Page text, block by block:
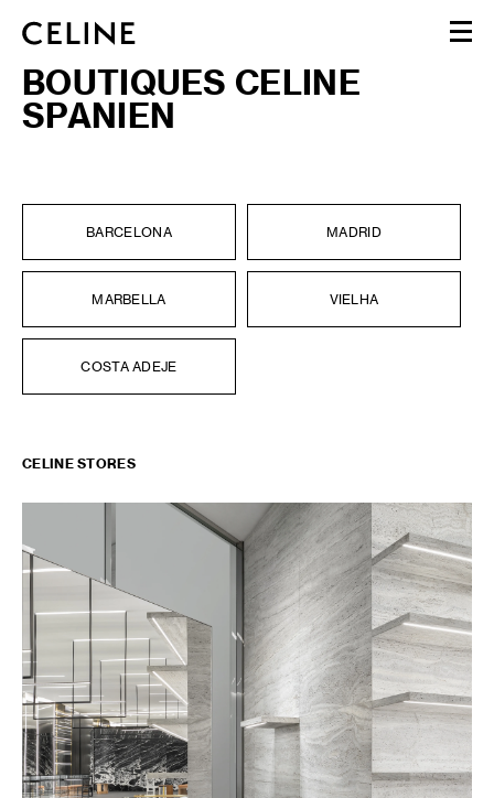
WOMEN
MEN
HAUTE PARFUMERIE
BOUTIQUES CELINE
SPANIEN
BARCELONA MADRID
MARBELLA VIELHA
COSTA ADEJE
CELINE STORES